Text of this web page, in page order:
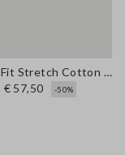
Blue Slim Fit Stretch Cotton Blend Trousers
€ 57,50
-50%